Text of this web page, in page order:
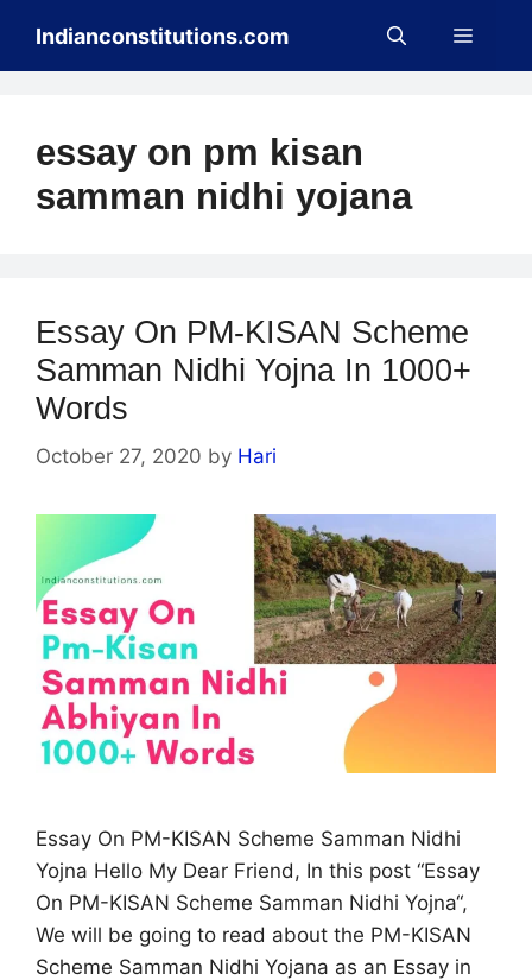
content
Indianconstitutions.com Menu
essay on pm kisan
samman nidhi yojana
Essay On PM-KISAN Scheme
Samman Nidhi Yojna In 1000+
Words
October 27, 2020 by Hari
Essay On PM-KISAN Scheme Samman Nidhi
Yojna Hello My Dear Friend, In this post “Essay
On PM-KISAN Scheme Samman Nidhi Yojna“,
We will be going to read about the PM-KISAN
Scheme Samman Nidhi Yojana as an Essay in